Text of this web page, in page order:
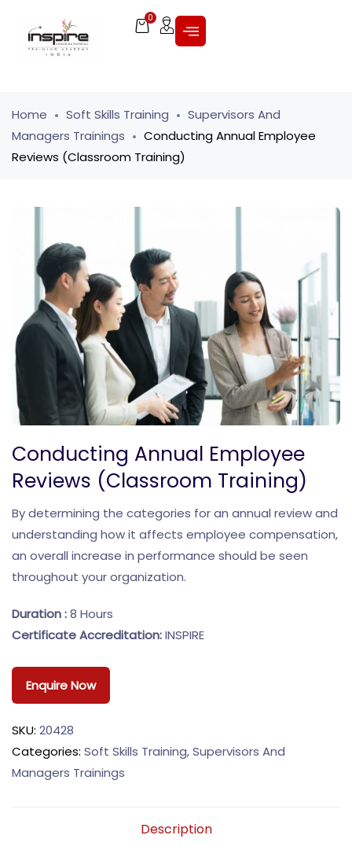
0
Home Soft Skills Training
Supervisors And
Managers Trainings
Conducting Annual Employee
Reviews (Classroom Training)
Conducting Annual Employee
Reviews (Classroom Training)
By determining the categories for an annual review and
understanding how it affects employee compensation,
an overall increase in performance should be seen
throughout your organization.
Duration :8 Hours
Certificate Accreditation:INSPIRE
Enquire Now
SKU: 20428
Categories: Soft Skills Training,Supervisors And
Managers Trainings
Description